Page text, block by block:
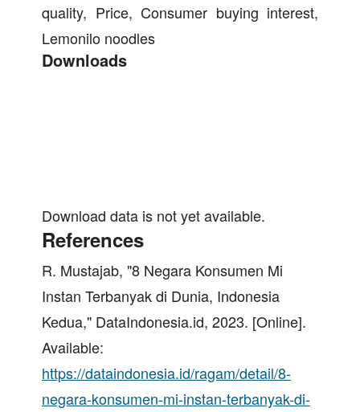
quality, Price, Consumer buying interest,
Lemonilo noodles
Downloads
Download data is not yet available.
References
R. Mustajab, "8 Negara Konsumen Mi
Instan Terbanyak di Dunia, Indonesia
Kedua," DataIndonesia.id, 2023. [Online].
Available:
https://dataindonesia.id/ragam/detail/8-
negara-konsumen-mi-instan-terbanyak-di-